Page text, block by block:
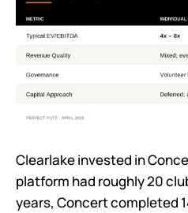
Clearlake invested in
platform had roughly 20
years, Concert completed